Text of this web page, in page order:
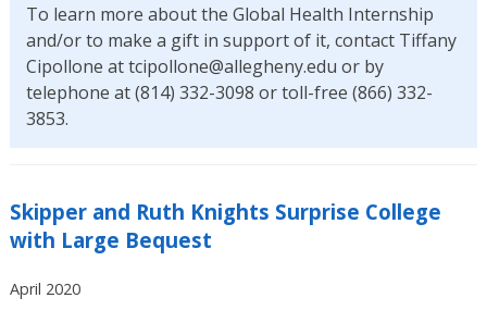
To learn more about the Global Health Internship
and/or to make a gift in support of it, contact Tiffany
Cipollone at tcipollone@allegheny.edu or by
telephone at (814) 332-3098 or toll-free (866) 332-
3853.
Skipper and Ruth Knights Surprise College
with Large Bequest
April 2020